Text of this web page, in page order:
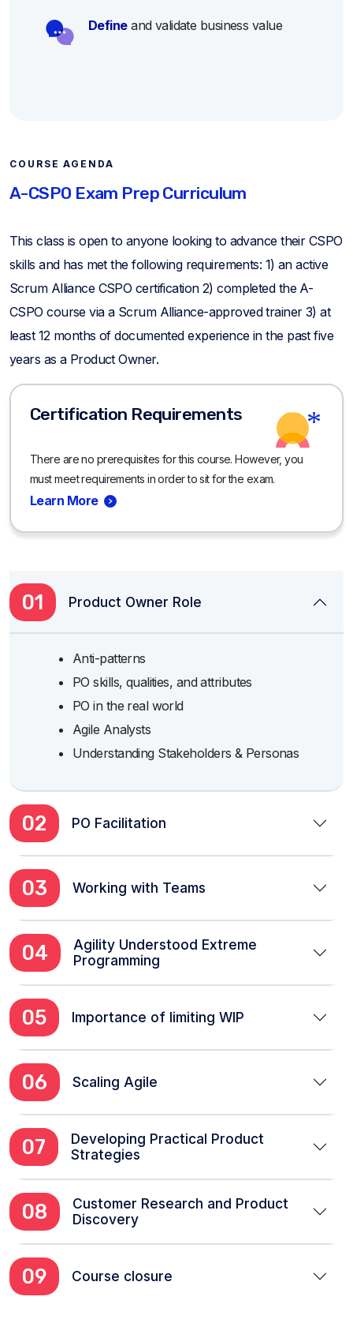
Defineand validate business value
COURSE AGENDA
A-CSPO Exam Prep Curriculum
This class is open to anyone looking to advance their CSPO
skills and has met the following requirements: 1) an active
Scrum Alliance CSPO certification 2) completed the A-
CSPO course via a Scrum Alliance-approved trainer 3) at
least 12 months of documented experience in the past five
years as a Product Owner.
Certification Requirements
There are no prerequisites for this course. However, you
must meet requirements in order to sit for the exam.
Learn More
01 Product Owner Role
Anti-patterns
PO skills, qualities, and attributes
PO in the real world
Agile Analysts
Understanding Stakeholders & Personas
02 PO Facilitation
03 Working with Teams
04
Agility Understood Extreme
Programming
05 Importance of limiting WIP
06 Scaling Agile
07
Developing Practical Product
Strategies
08
Customer Research and Product
Discovery
09 Course closure